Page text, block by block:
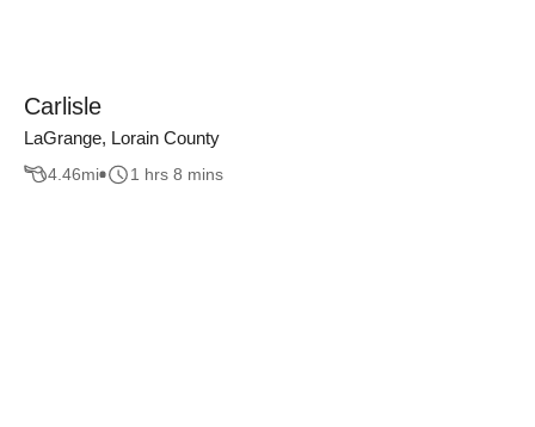
Carlisle
LaGrange, Lorain County
4.46mi 1 hrs 8 mins